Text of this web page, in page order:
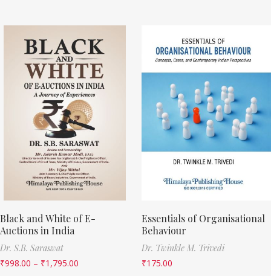
Black and White of E-
Auctions in India
Dr. S.B. Saraswat
₹998.00 – ₹1,795.00
Essentials of Organisational
Behaviour
Dr. Twinkle M. Trivedi
₹175.00